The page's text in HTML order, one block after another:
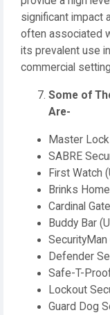
significant impact
often associated
its prevalent use
commercial
Some of
Are-
Master
SABRE
First Watch
Brinks
Cardinal
Buddy Bar
SecurityMan
Defender
Safe-T-
Lockout
Guard Dog